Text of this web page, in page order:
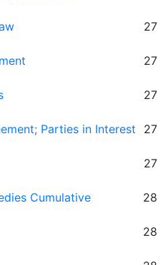
27
27
27
Parties in Interest 27
27
Cumulative 28
28